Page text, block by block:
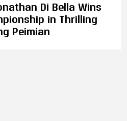
Di Bella Wins
in Thrilling
Peimian